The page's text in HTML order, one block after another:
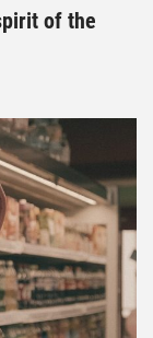
of the